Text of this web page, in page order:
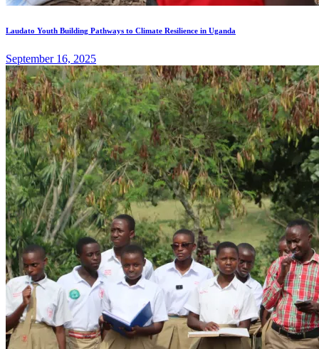
Laudato Youth Building Pathways to Climate Resilience in Uganda
September 16, 2025